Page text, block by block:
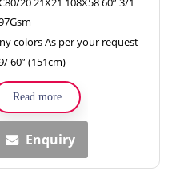
colors As per your request
60” (151cm)
Read more
Enquiry